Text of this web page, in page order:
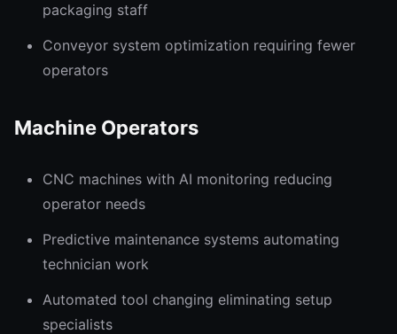
packaging staff
Conveyor system optimization requiring fewer
operators
Machine Operators
CNC machines with AI monitoring reducing
operator needs
Predictive maintenance systems automating
technician work
Automated tool changing eliminating setup
specialists